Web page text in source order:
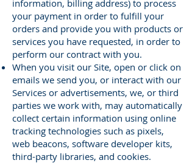
information, billing address) to process
your payment in order to fulfill your
orders and provide you with products or
services you have requested, in order to
perform our contract with you.
When you visit our Site, open or click on
emails we send you, or interact with our
Services or advertisements, we, or third
parties we work with, may automatically
collect certain information using online
tracking technologies such as pixels,
web beacons, software developer kits,
third-party libraries, and cookies.